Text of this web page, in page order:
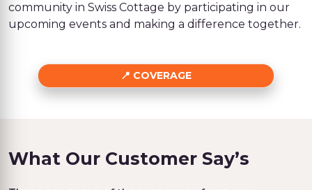
community in Swiss Cottage by participating in our
upcoming events and making a difference together.
COVERAGE
What Our Customer Say’s